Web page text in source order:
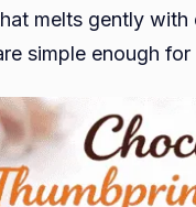
melts gently
simple enough